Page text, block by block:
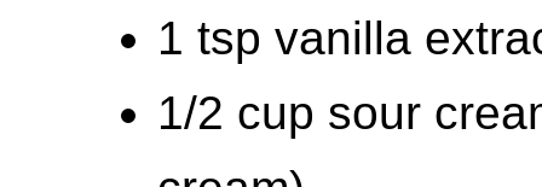
1 tsp vanilla
1/2 cup sour